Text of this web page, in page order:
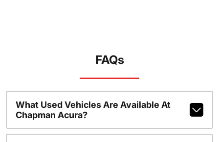
FAQs
What Used Vehicles Are Available At
Chapman Acura?